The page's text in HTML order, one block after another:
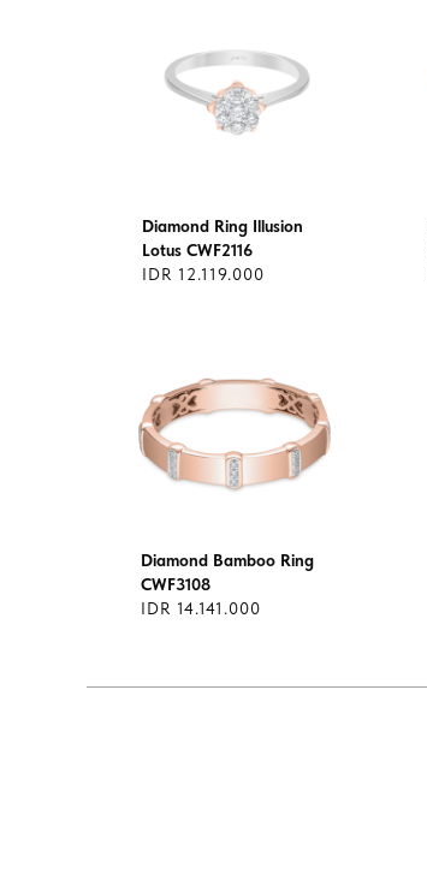
Diamond Ring Illusion
Lotus CWF2116
IDR 12.119.000
Diamond Bamboo Ring
CWF3108
IDR 14.141.000